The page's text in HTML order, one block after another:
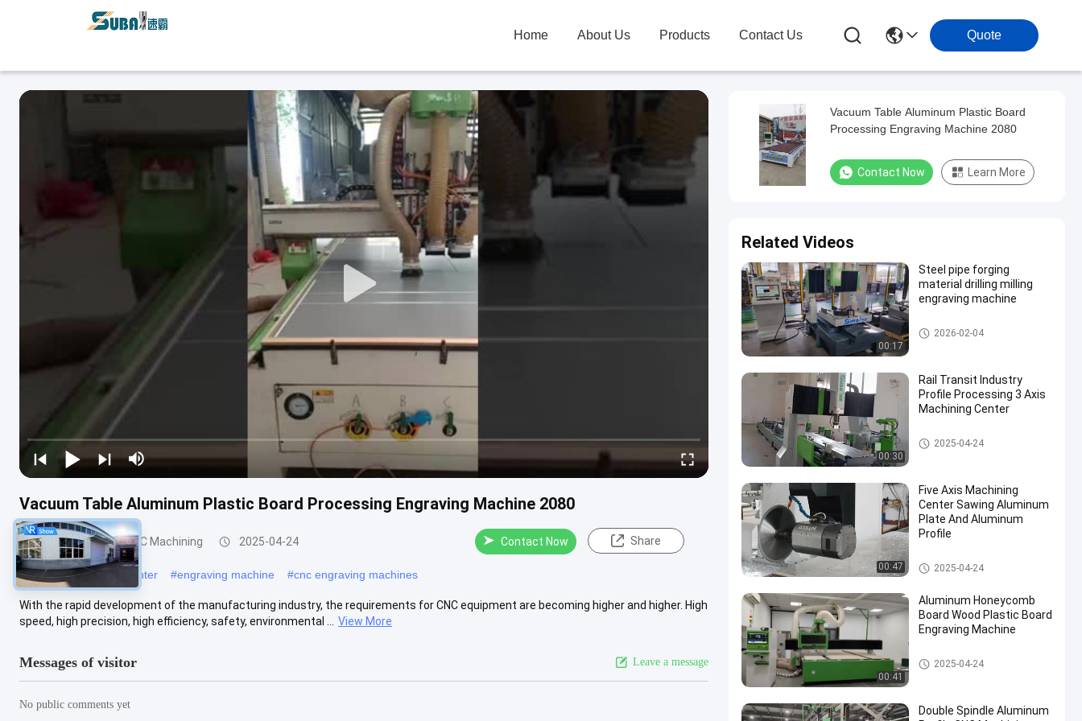
Home About Us Products Contact Us Quote
Vacuum Table Aluminum Plastic Board Processing Engraving Machine 2080
Aluminum Profile CNC Machining 2025-04-24 Contact Now Share
#five axis machining center #engraving machine #cnc engraving machines
With the rapid development of the manufacturing industry, the requirements for CNC equipment are becoming higher and higher. High
speed, high precision, high efficiency, safety, environmental ...
View More
Messages of visitor Leave a message
No public comments yet
Vacuum Table Aluminum Plastic Board
Processing Engraving Machine 2080
Contact Now Learn More
Related Videos
00:17
Steel pipe forging
material drilling milling
engraving machine
Aluminum Profile CNC Machini
ng
2026-02-04
00:30
Rail Transit Industry
Profile Processing 3 Axis
Machining Center
Aluminum Profile CNC Machini
ng
2025-04-24
00:47
Five Axis Machining
Center Sawing Aluminum
Plate And Aluminum
Profile
Aluminum Profile CNC Machini
ng
2025-04-24
00:41
Aluminum Honeycomb
Board Wood Plastic Board
Engraving Machine
Aluminum Profile CNC Machini
ng
2025-04-24
Double Spindle Aluminum